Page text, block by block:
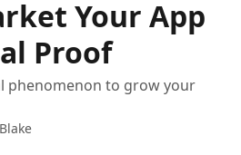
Your App
Proof
phenomenon to grow your